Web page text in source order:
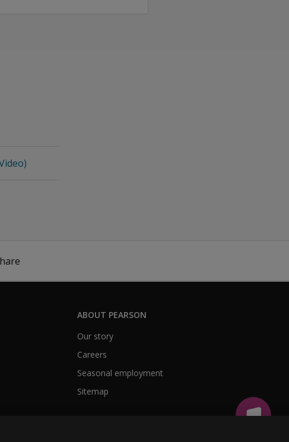
ABOUT PEARSON
Our story
Careers
Seasonal employment
Sitemap